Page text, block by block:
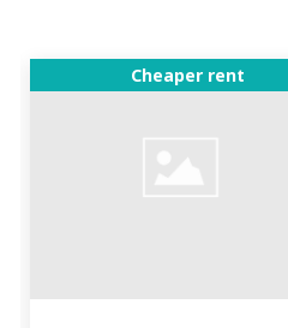
Cheaper rent